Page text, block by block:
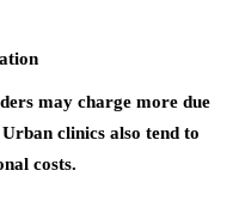
may charge more due
clinics also tend to
costs.